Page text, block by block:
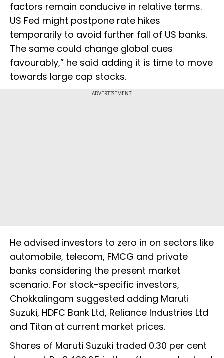
factors remain conducive in relative terms.
US Fed might postpone rate hikes
temporarily to avoid further fall of US banks.
The same could change global cues
favourably,” he said adding it is time to move
towards large cap stocks.
ADVERTISEMENT
He advised investors to zero in on sectors like
automobile, telecom, FMCG and private
banks considering the present market
scenario. For stock-specific investors,
Chokkalingam suggested adding Maruti
Suzuki, HDFC Bank Ltd, Reliance Industries Ltd
and Titan at current market prices.
Shares of Maruti Suzuki traded 0.30 per cent